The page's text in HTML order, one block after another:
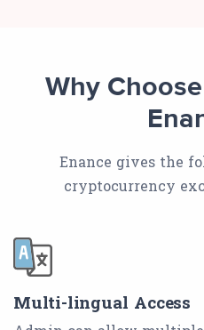
Why
Enance gives the
cryptocurrency
Multi-lingual Access